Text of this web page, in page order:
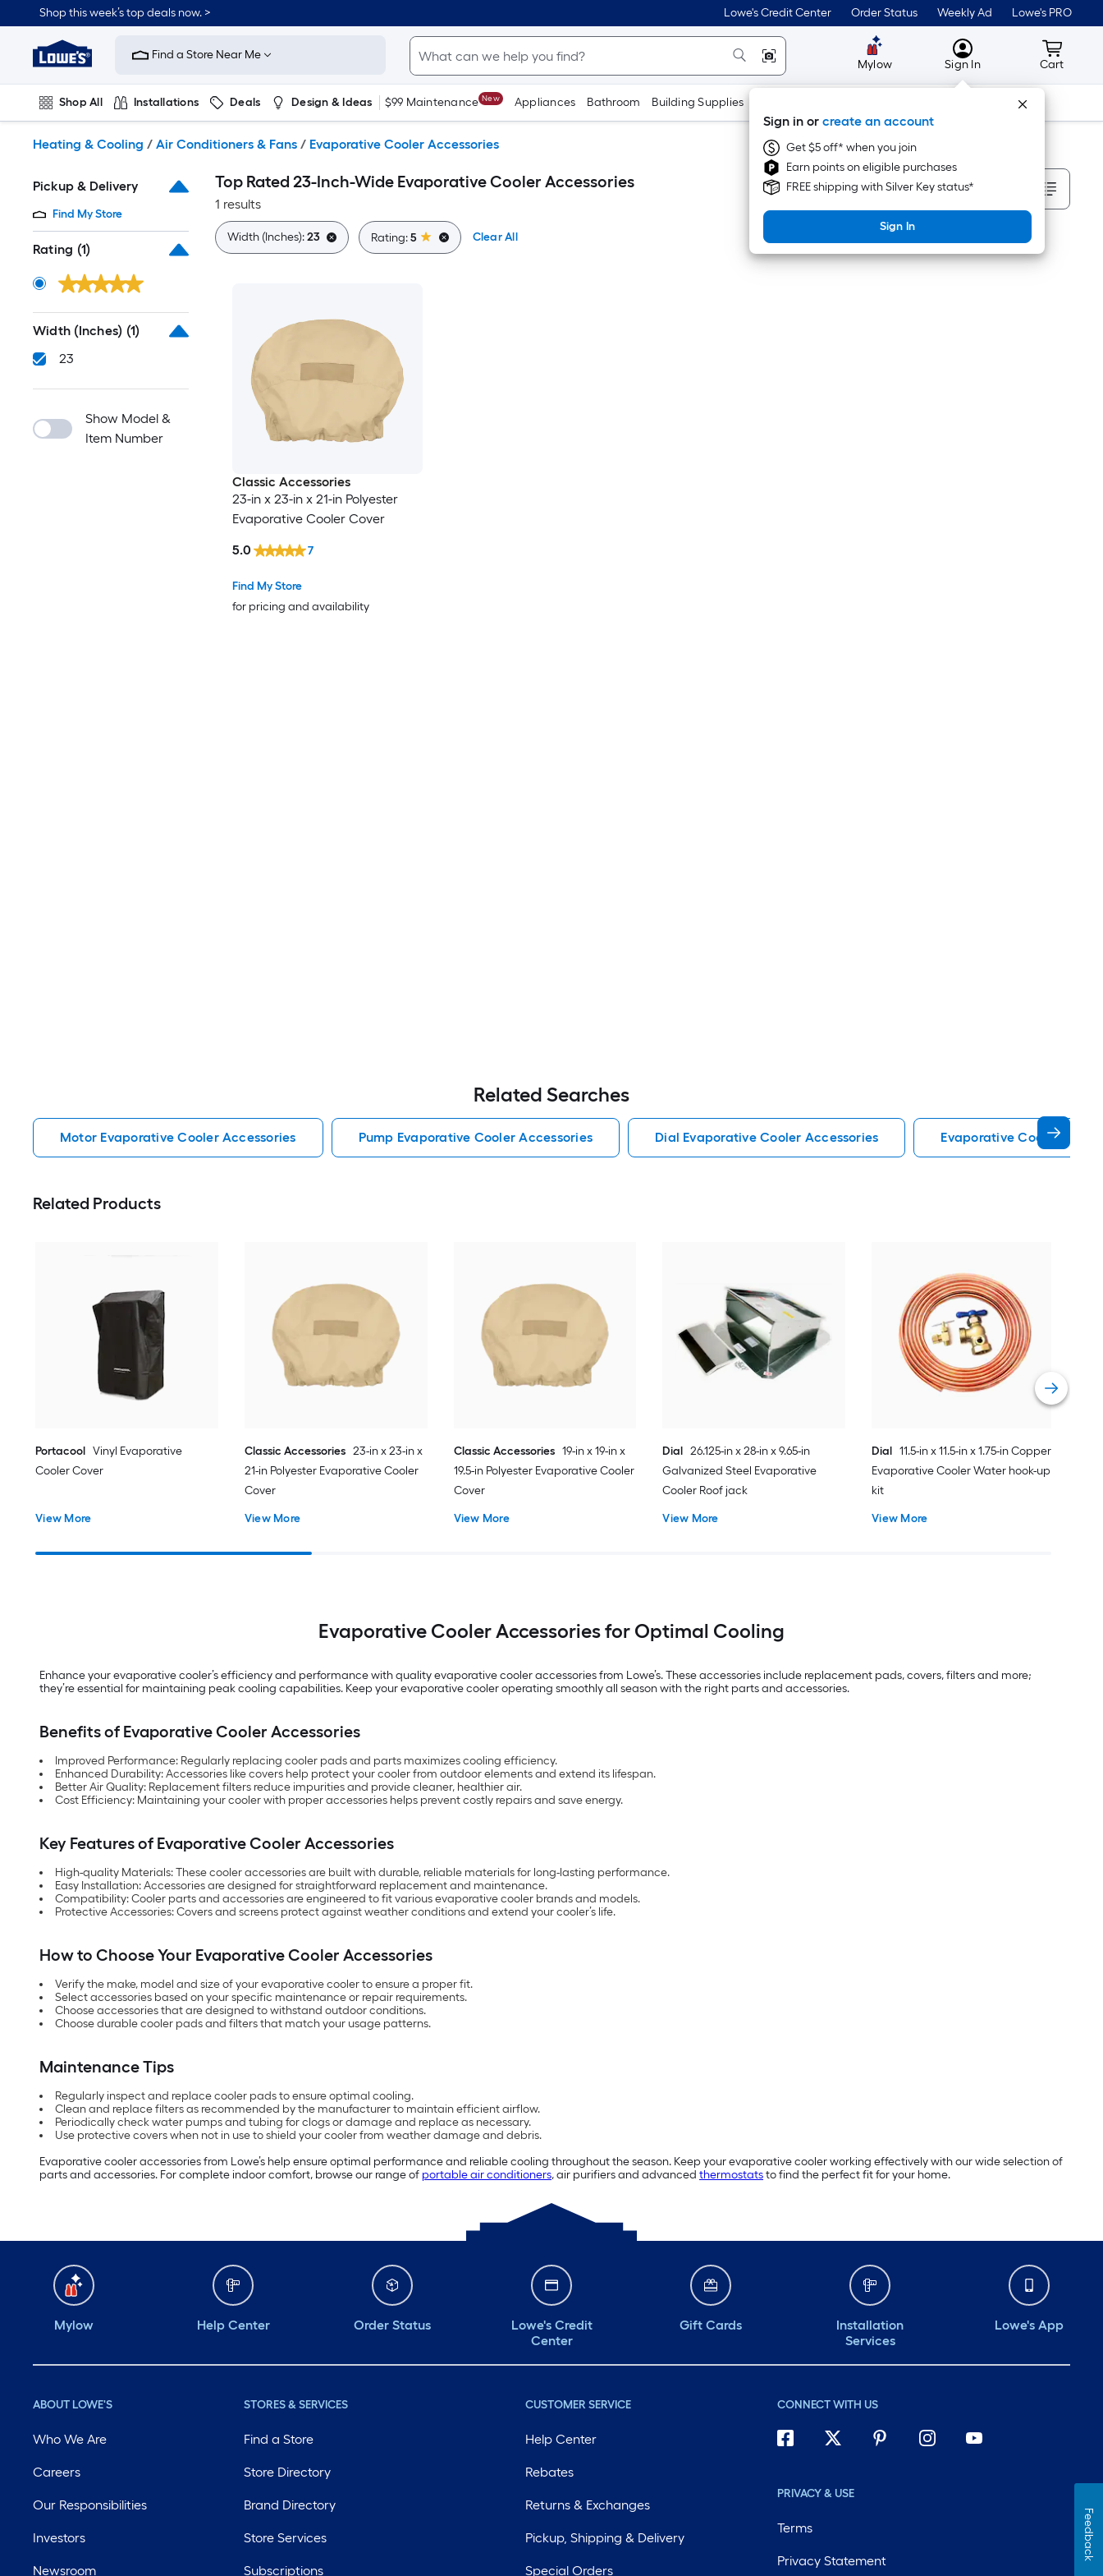
to
content
Shop this week’s top deals now. > Lowe's Credit Center Order Status Weekly Ad Lowe's PRO
Link
to
Improvement
Home
Page
Find a Store Near Me
Mylow MyLowes
Sign In
Sign in or create an account
Get $5 off* when you join
Earn points on eligible purchases
FREE shipping with Silver Key status*
Sign In
Cart
Cart
Shop All Installations Deals Design & Ideas $99 Maintenance New Appliances Bathroom Building Supplies Tools
Heating & Cooling / Air Conditioners & Fans / Evaporative Cooler Accessories
Pickup & Delivery
Find My Store
Rating (1)
Width (Inches) (1)
23
Show Model &
Item Number
Top Rated 23-Inch-Wide Evaporative Cooler Accessories
1 results
Sort By
Width (Inches):23 Rating:5 Clear All
Classic Accessories
23-in x 23-in x 21-in Polyester
Evaporative Cooler Cover
Find My Store
for pricing and availability
5.0 7
Related Searches
Motor Evaporative Cooler Accessories Pump Evaporative Cooler Accessories Dial Evaporative Cooler Accessories Evaporative Cooler
Related Products
Portacool Vinyl Evaporative
Cooler Cover
View More
Classic Accessories 23-in x 23-in x
21-in Polyester Evaporative Cooler
Cover
View More
Classic Accessories 19-in x 19-in x
19.5-in Polyester Evaporative Cooler
Cover
View More
Dial 26.125-in x 28-in x 9.65-in
Galvanized Steel Evaporative
Cooler Roof jack
View More
Dial 11.5-in x 11.5-in x 1.75-in Copper
Evaporative Cooler Water hook-up
kit
View More
Evaporative Cooler Accessories for Optimal Cooling
Enhance your evaporative cooler’s efficiency and performance with quality evaporative cooler accessories from Lowe’s. These accessories include replacement pads, covers, filters and more;
they’re essential for maintaining peak cooling capabilities. Keep your evaporative cooler operating smoothly all season with the right parts and accessories.
Benefits of Evaporative Cooler Accessories
Improved Performance: Regularly replacing cooler pads and parts maximizes cooling efficiency.
Enhanced Durability: Accessories like covers help protect your cooler from outdoor elements and extend its lifespan.
Better Air Quality: Replacement filters reduce impurities and provide cleaner, healthier air.
Cost Efficiency: Maintaining your cooler with proper accessories helps prevent costly repairs and save energy.
Key Features of Evaporative Cooler Accessories
High-quality Materials: These cooler accessories are built with durable, reliable materials for long-lasting performance.
Easy Installation: Accessories are designed for straightforward replacement and maintenance.
Compatibility: Cooler parts and accessories are engineered to fit various evaporative cooler brands and models.
Protective Accessories: Covers and screens protect against weather conditions and extend your cooler’s life.
How to Choose Your Evaporative Cooler Accessories
Verify the make, model and size of your evaporative cooler to ensure a proper fit.
Select accessories based on your specific maintenance or repair requirements.
Choose accessories that are designed to withstand outdoor conditions.
Choose durable cooler pads and filters that match your usage patterns.
Maintenance Tips
Regularly inspect and replace cooler pads to ensure optimal cooling.
Clean and replace filters as recommended by the manufacturer to maintain efficient airflow.
Periodically check water pumps and tubing for clogs or damage and replace as necessary.
Use protective covers when not in use to shield your cooler from weather damage and debris.
Evaporative cooler accessories from Lowe’s help ensure optimal performance and reliable cooling throughout the season. Keep your evaporative cooler working effectively with our wide selection of
parts and accessories. For complete indoor comfort, browse our range of portable air conditioners, air purifiers and advanced thermostatsto find the perfect fit for your home.
Mylow Help Center Order Status
Lowe's Credit
Center
Gift Cards
Installation
Services
Lowe's App
ABOUT LOWE'S
Who We Are
Careers
Our Responsibilities
Investors
Newsroom
STORES & SERVICES
Find a Store
Store Directory
Brand Directory
Store Services
Subscriptions
CUSTOMER SERVICE
Help Center
Rebates
Returns & Exchanges
Pickup, Shipping & Delivery
Special Orders
CONNECT WITH US
PRIVACY & USE
Terms
Privacy Statement Feedback